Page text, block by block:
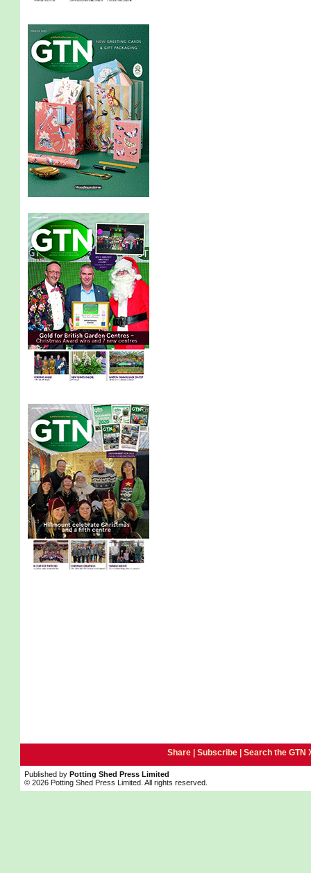
Share | Subscribe| Search the GTN
Published by Potting Shed Press Limited
© 2026 Potting Shed Press Limited. All rights reserved.